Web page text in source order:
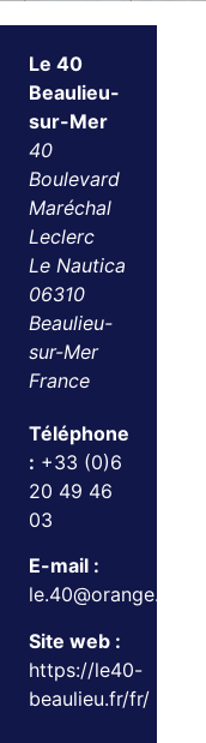
Le 40
Beaulieu-
sur-Mer
40
Boulevard
Maréchal
Leclerc
Le Nautica
06310
Beaulieu-
sur-Mer
France
Téléphone
: +33 (0)6
20 49 46
03
E-mail :
le.40@orange.fr
Site web :
https://le40-
beaulieu.fr/fr/